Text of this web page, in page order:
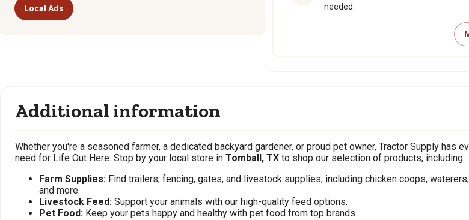
Local Ads
needed.
Additional information
Whether you're a seasoned farmer, a dedicated backyard gardener, or proud pet owner, Tractor Supply has
need for Life Out Here. Stop by your local store in Tomball, TX to shop our selection of products, including:
Farm Supplies: Find trailers, fencing, gates, and livestock supplies, including chicken coops,
and more.
Livestock Feed: Support your animals with our high-quality feed options.
Pet Food: Keep your pets happy and healthy with pet food from top brands.